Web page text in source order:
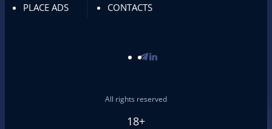
PLACE ADS CONTACTS
All rights reserved
18+